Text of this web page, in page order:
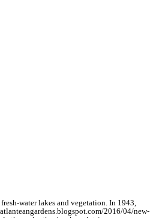
water lakes and vegetation. In 1943,
2016/04/new-